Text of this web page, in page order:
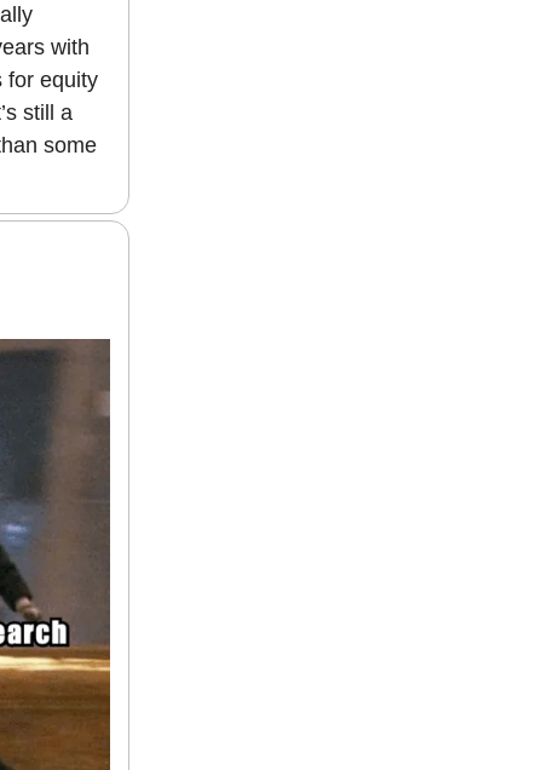
with
for equity
still a
some